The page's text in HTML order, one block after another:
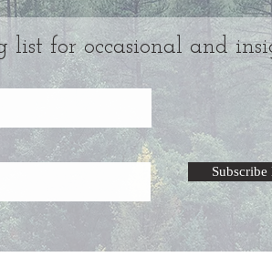
list for occasional and
Subscribe